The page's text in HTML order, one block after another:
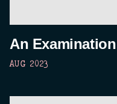
An
AUG 2023